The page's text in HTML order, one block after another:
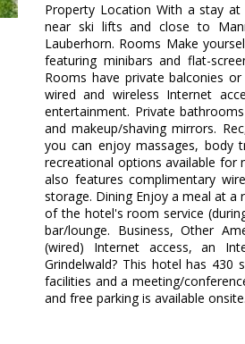
Property Location With a stay at
near ski lifts and close to
Lauberhorn. Rooms Make
featuring minibars and flat-
Rooms have private balconies
wired and wireless Internet
entertainment. Private
and makeup/shaving mirrors.
you can enjoy massages, body
recreational options available for
also features complimentary
storage. Dining Enjoy a meal at a
of the hotel's room service
bar/lounge. Business, Other
(wired) Internet access, an
Grindelwald? This hotel has
facilities and a meeting/
and free parking is available onsite.